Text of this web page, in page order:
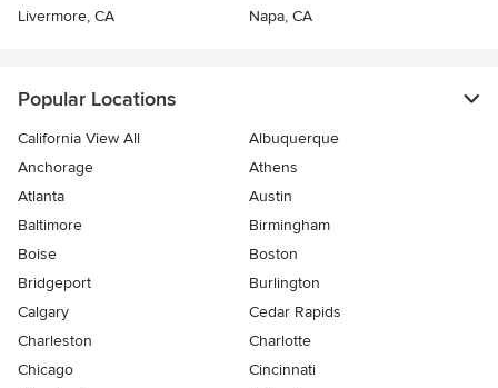
Livermore, CA
Napa, CA
Popular Locations
California View All
Albuquerque
Anchorage
Athens
Atlanta
Austin
Baltimore
Birmingham
Boise
Boston
Bridgeport
Burlington
Calgary
Cedar Rapids
Charleston
Charlotte
Chicago
Cincinnati